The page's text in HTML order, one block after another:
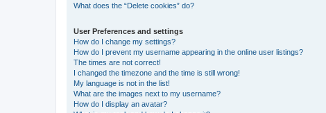
What does the “Delete cookies” do?
User Preferences and settings
How do I change my settings?
How do I prevent my username appearing in the online user listings?
The times are not correct!
I changed the timezone and the time is still wrong!
My language is not in the list!
What are the images next to my username?
How do I display an avatar?